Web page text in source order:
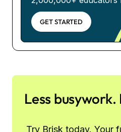
GET STARTED
Less
Try Brisk today. Your